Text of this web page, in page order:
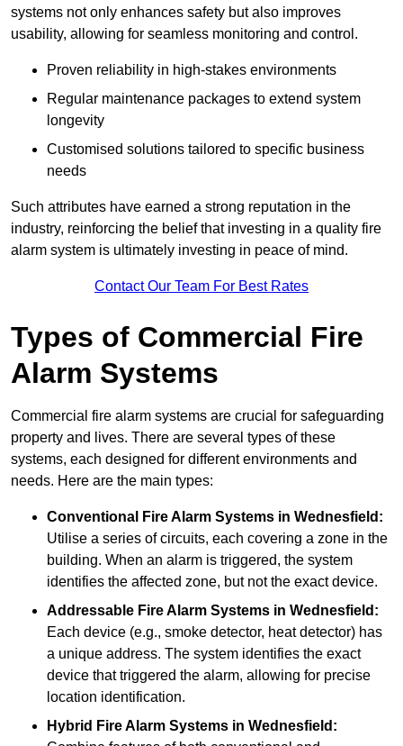
systems not only enhances safety but also improves
usability, allowing for seamless monitoring and control.
Proven reliability in high-stakes environments
Regular maintenance packages to extend system
longevity
Customised solutions tailored to specific business
needs
Such attributes have earned a strong reputation in the
industry, reinforcing the belief that investing in a quality fire
alarm system is ultimately investing in peace of mind.
Contact Our Team For Best Rates
Types of Commercial Fire
Alarm Systems
Commercial fire alarm systems are crucial for safeguarding
property and lives. There are several types of these
systems, each designed for different environments and
needs. Here are the main types:
Conventional Fire Alarm Systems in Wednesfield:
Utilise a series of circuits, each covering a zone in the
building. When an alarm is triggered, the system
identifies the affected zone, but not the exact device.
Addressable Fire Alarm Systems in Wednesfield:
Each device (e.g., smoke detector, heat detector) has
a unique address. The system identifies the exact
device that triggered the alarm, allowing for precise
location identification.
Hybrid Fire Alarm Systems in Wednesfield: